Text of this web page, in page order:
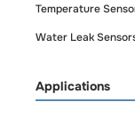
Temperature
Water Leak
Applications